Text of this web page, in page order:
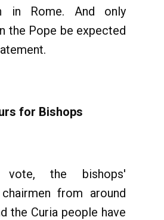
in Rome. And only
the Pope be expected
for Bishops
the bishops'
from around
the Curia people have